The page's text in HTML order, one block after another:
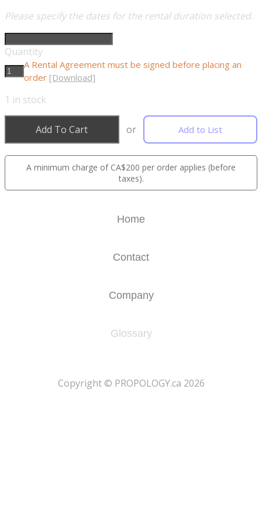
Please specify the dates for the rental duration selected.
Quantity
A Rental Agreement must be signed before placing an
order [Download]
1 in stock
Add To Cart or Add to List
A minimum charge of CA$200 per order applies (before
taxes).
Home
Contact
Company
Glossary
​Copyright © PROPOLOGY.ca 2026